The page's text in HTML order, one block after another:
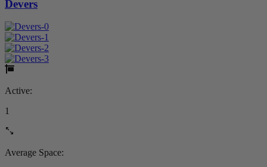
Devers
Active:
1
Average Space: